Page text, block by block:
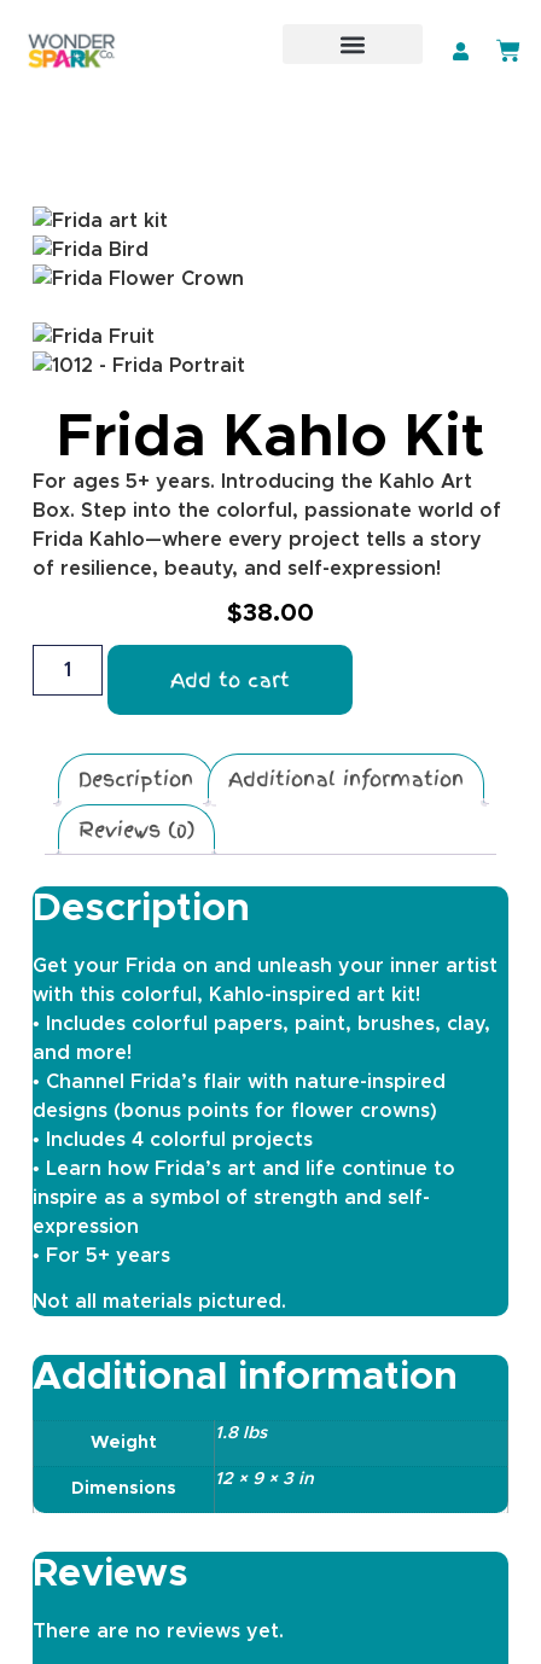
Frida Kahlo Kit
For ages 5+ years. Introducing the Kahlo Art
Box. Step into the colorful, passionate world of
Frida Kahlo—where every project tells a story
of resilience, beauty, and self-expression!
$38.00
Add to cart
Description
Additional information
Reviews (0)
Description
Get your Frida on and unleash your inner artist
with this colorful, Kahlo-inspired art kit!
• Includes colorful papers, paint, brushes, clay,
and more!
• Channel Frida’s flair with nature-inspired
designs (bonus points for flower crowns)
• Includes 4 colorful projects
• Learn how Frida’s art and life continue to
inspire as a symbol of strength and self-
expression
• For 5+ years
Not all materials pictured.
Additional information
Weight
1.8 lbs
Dimensions
12 × 9 × 3 in
Reviews
There are no reviews yet.